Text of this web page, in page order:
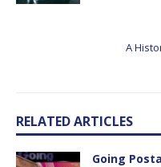
A
RELATED ARTICLES
Going